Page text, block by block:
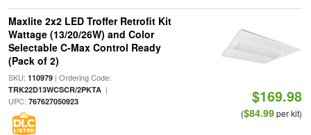
Maxlite 2x2 LED Troffer Retrofit Kit
Wattage (13/20/26W) and Color
Selectable C-Max Control Ready
(Pack of 2)
SKU: 110979| Ordering Code:
TRK22D13WCSCR/2PKTA|
UPC: 767627050923 $169.98
($84.99per kit)